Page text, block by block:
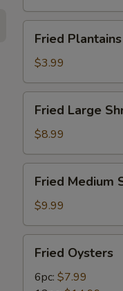
Plantains
(8pc)
Fried
$3.99
Large
Shrimps
(12pc)
Fried Large
$8.99
Medium
Shrimps
(24pc)
Fried Medium
$9.99
Oysters
Fried Oysters
6pc: $7.99